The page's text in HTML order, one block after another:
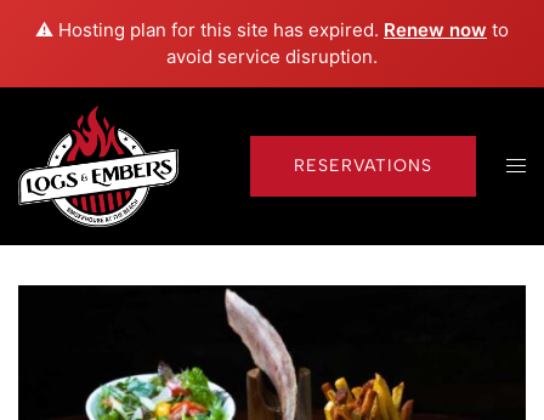
⚠️ Hosting plan for this site has expired. Renew now to
avoid service disruption.
content
RESERVATIONS